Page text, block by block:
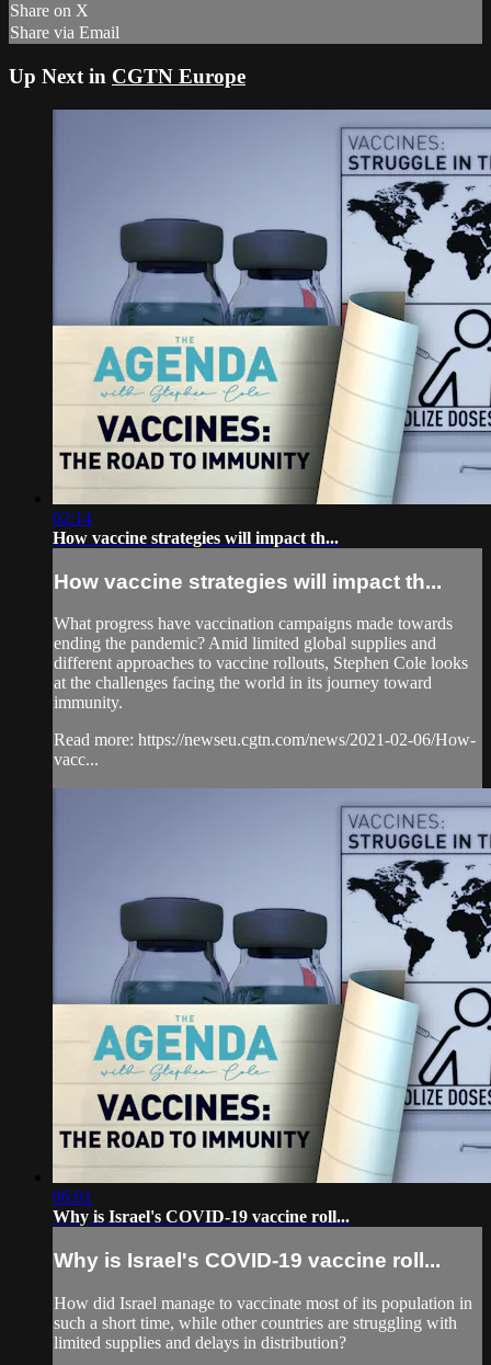
Share on X
Share via Email
Up Next in CGTN Europe
02:14
How vaccine strategies will impact th...
How vaccine strategies will impact th...
What progress have vaccination campaigns made towards
ending the pandemic? Amid limited global supplies and
different approaches to vaccine rollouts, Stephen Cole looks
at the challenges facing the world in its journey toward
immunity.
Read more: https://newseu.cgtn.com/news/2021-02-06/How-
vacc...
06:01
Why is Israel's COVID-19 vaccine roll...
Why is Israel's COVID-19 vaccine roll...
How did Israel manage to vaccinate most of its population in
such a short time, while other countries are struggling with
limited supplies and delays in distribution?